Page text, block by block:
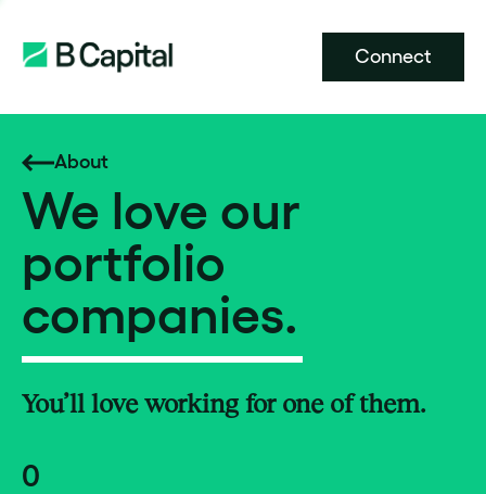
Connect
About
We love our
portfolio
companies.
You’ll love working for one of them.
0